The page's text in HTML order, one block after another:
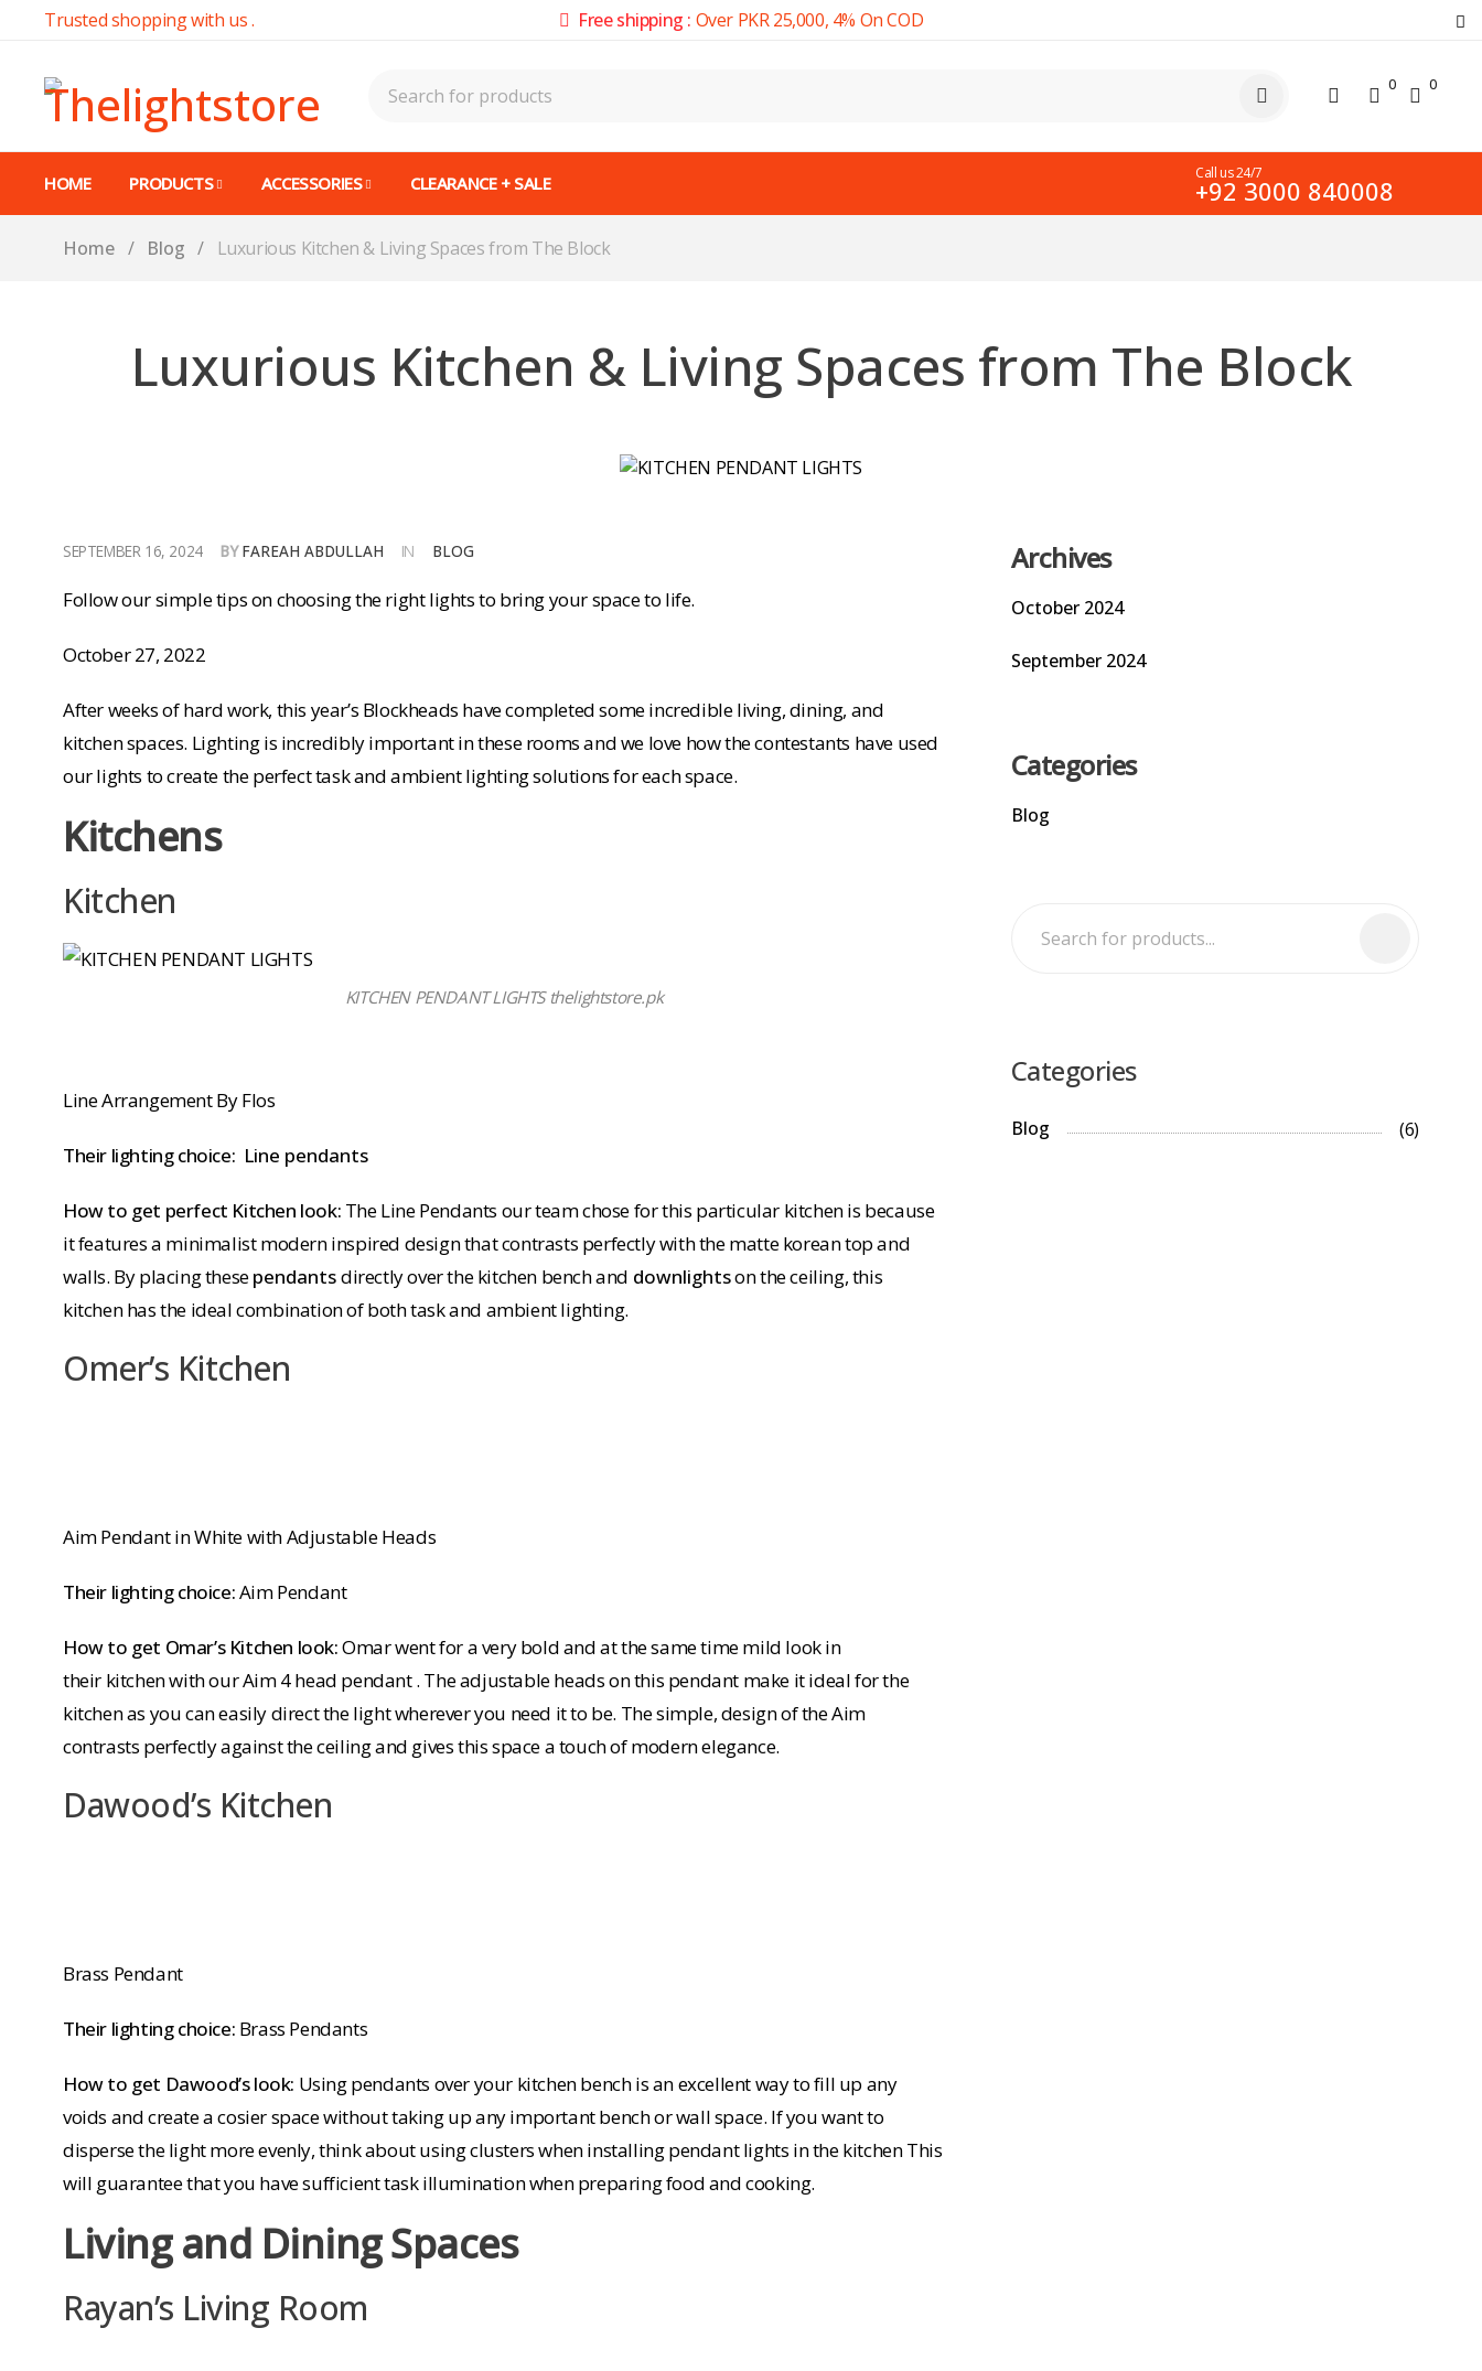
Trusted shopping with us . Free shipping : Over PKR 25,000, 4% On COD
0 0
HOME PRODUCTS ACCESSORIES CLEARANCE + SALE Call us 24/7
+92 3000 840008
Home / Blog / Luxurious Kitchen & Living Spaces from The Block
Luxurious Kitchen & Living Spaces from The Block
SEPTEMBER 16, 2024 BY FAREAH ABDULLAH IN BLOG
Follow our simple tips on choosing the right lights to bring your space to life.
October 27, 2022
After weeks of hard work, this year’s Blockheads have completed some incredible living, dining, and
kitchen spaces. Lighting is incredibly important in these rooms and we love how the contestants have used
our lights to create the perfect task and ambient lighting solutions for each space.
Kitchens
Kitchen
KITCHEN PENDANT LIGHTS thelightstore.pk
Line Arrangement By Flos
Their lighting choice: Line pendants
How to get perfect Kitchen look: The Line Pendants our team chose for this particular kitchen is because
it features a minimalist modern inspired design that contrasts perfectly with the matte korean top and
walls. By placing thesependantsdirectly over the kitchen bench and downlightson the ceiling, this
kitchen has the ideal combination of both task and ambient lighting.
Omer’s Kitchen
Aim Pendant in White with Adjustable Heads
Their lighting choice:Aim Pendant
How to get Omar’s Kitchen look:Omar went for a very bold and at the same time mild look in
their kitchen with our Aim 4 head pendant . The adjustable heads on this pendant make it ideal for the
kitchen as you can easily direct the light wherever you need it to be. The simple, design of the Aim
contrasts perfectly against the ceiling and gives this space a touch of modern elegance.
Dawood’s Kitchen
Brass Pendant
Their lighting choice: Brass Pendants
How to get Dawood’s look: Using pendants over your kitchen bench is an excellent way to fill up any
voids and create a cosier space without taking up any important bench or wall space. If you want to
disperse the light more evenly, think about using clusters when installing pendant lights in the kitchen This
will guarantee that you have sufficient task illumination when preparing food and cooking.
Living and Dining Spaces
Rayan’s Living Room
Archives
October 2024
September 2024
Categories
Blog
Categories
Blog (6)